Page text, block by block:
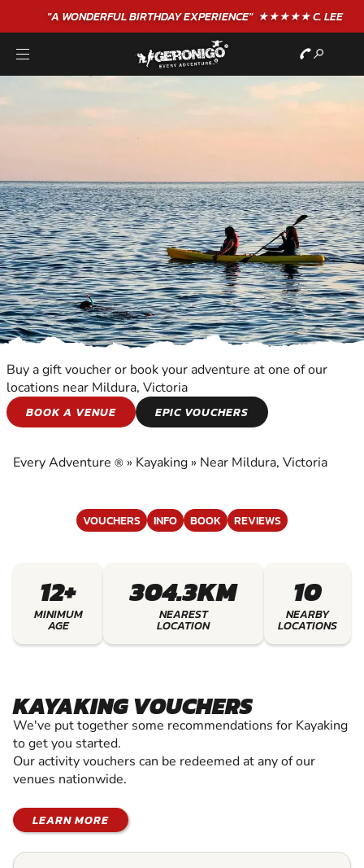
"A WONDERFULBIRTHDAYEXPERIENCE"★★★★★ C. LEE
KAYAKING
Buy a gift voucher or book your adventure at one of our
locations near Mildura, Victoria
BOOK A VENUE
EPIC VOUCHERS
Every Adventure ® » Kayaking » Near Mildura, Victoria
VOUCHERS INFO BOOK REVIEWS
12+
MINIMUM
AGE
304.3KM
NEAREST
LOCATION
10
NEARBY
LOCATIONS
KAYAKING VOUCHERS
We've put together some recommendations for Kayaking
to get you started.
Our activity vouchers can be redeemed at any of our
venues nationwide.
LEARN MORE